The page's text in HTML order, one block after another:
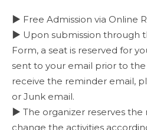
▶ Free Admission via Online
▶ Upon submission through
Form, a seat is reserved for
sent to your email prior to the
receive the reminder email,
or Junk email.
▶ The organizer reserves the
change the activities